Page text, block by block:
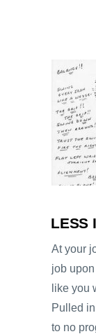
LESS
At your
job
like you
Pulled
to no